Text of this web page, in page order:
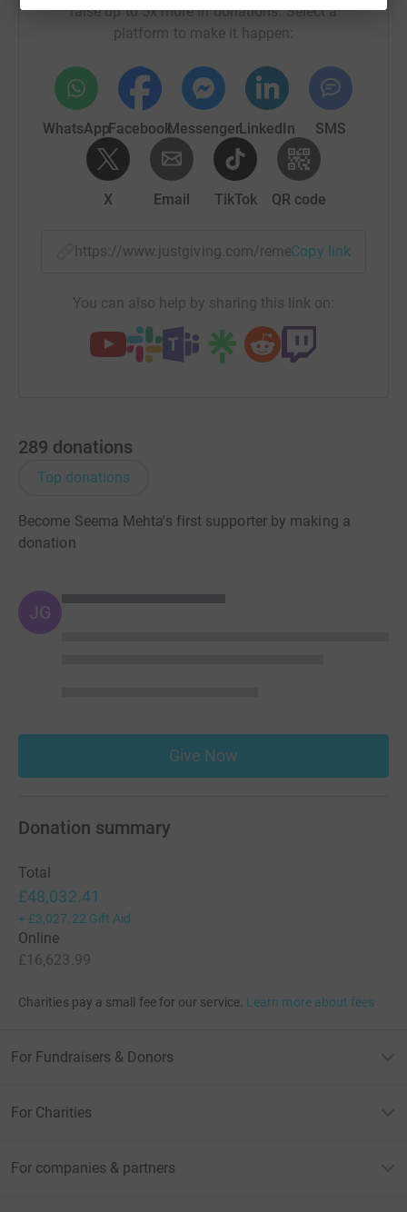
raise up to 5x more in donations. Select a
platform to make it happen:
WhatsAppFacebookMessengerLinkedIn SMS
X Email TikTok QR code
https://www.justgiving.com/remember/
Copy link
You can also help by sharing this link on:
289 donations
Top donations
Become Seema Mehta's first supporter by making a
donation
JG
Give Now
Donation summary
Total
£48,032.41
+ £3,027.22 Gift Aid
Online
£16,623.99
Charities pay a small fee for our service. Learn more about fees
For Fundraisers & Donors
For Charities
For companies & partners